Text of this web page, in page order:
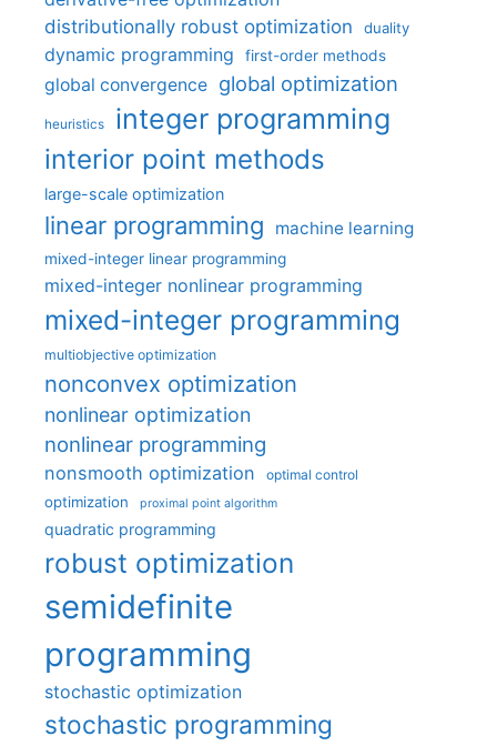
distributionally robust optimization
duality
dynamic programming first-order methods
global convergence global optimization
heuristics integer programming
interior point methods
large-scale optimization
linear programming machine learning
mixed-integer linear programming
mixed-integer nonlinear programming
mixed-integer programming
multiobjective optimization
nonconvex optimization
nonlinear optimization
nonlinear programming
nonsmooth optimization optimal control
optimization proximal point algorithm
quadratic programming
robust optimization
semidefinite
programming
stochastic optimization
stochastic programming